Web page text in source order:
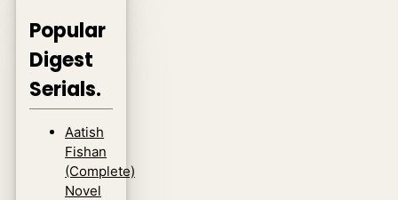
Popular
Digest
Serials.
Aatish
Fishan
(Complete)
Novel